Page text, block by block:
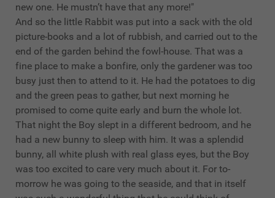
new one. He mustn’t have that any more!"
And so the little Rabbit was put into a sack with the old
picture-books and a lot of rubbish, and carried out to the
end of the garden behind the fowl-house. That was a
fine place to make a bonfire, only the gardener was too
busy just then to attend to it. He had the potatoes to dig
and the green peas to gather, but next morning he
promised to come quite early and burn the whole lot.
That night the Boy slept in a different bedroom, and he
had a new bunny to sleep with him. It was a splendid
bunny, all white plush with real glass eyes, but the Boy
was too excited to care very much about it. For to-
morrow he was going to the seaside, and that in itself